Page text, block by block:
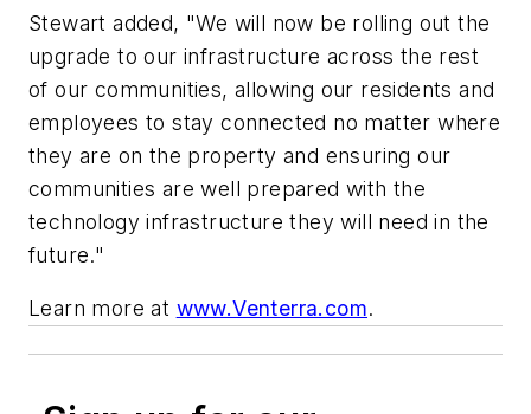
Stewart added, "We will now be rolling out the
upgrade to our infrastructure across the rest
of our communities, allowing our residents and
employees to stay connected no matter where
they are on the property and ensuring our
communities are well prepared with the
technology infrastructure they will need in the
future."
Learn more at www.Venterra.com.